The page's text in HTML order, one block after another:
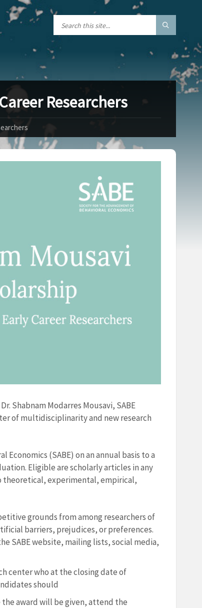
Researchers
Shabnam Modarres Mousavi, SABE
of multidisciplinarity and new research
(SABE) on an annual basis to a
Eligible are scholarly articles in any
experimental, empirical,
grounds from among researchers of
barriers, prejudices, or preferences.
SABE website, mailing lists, social media,
center who at the closing date of
should
the award will be given, attend the